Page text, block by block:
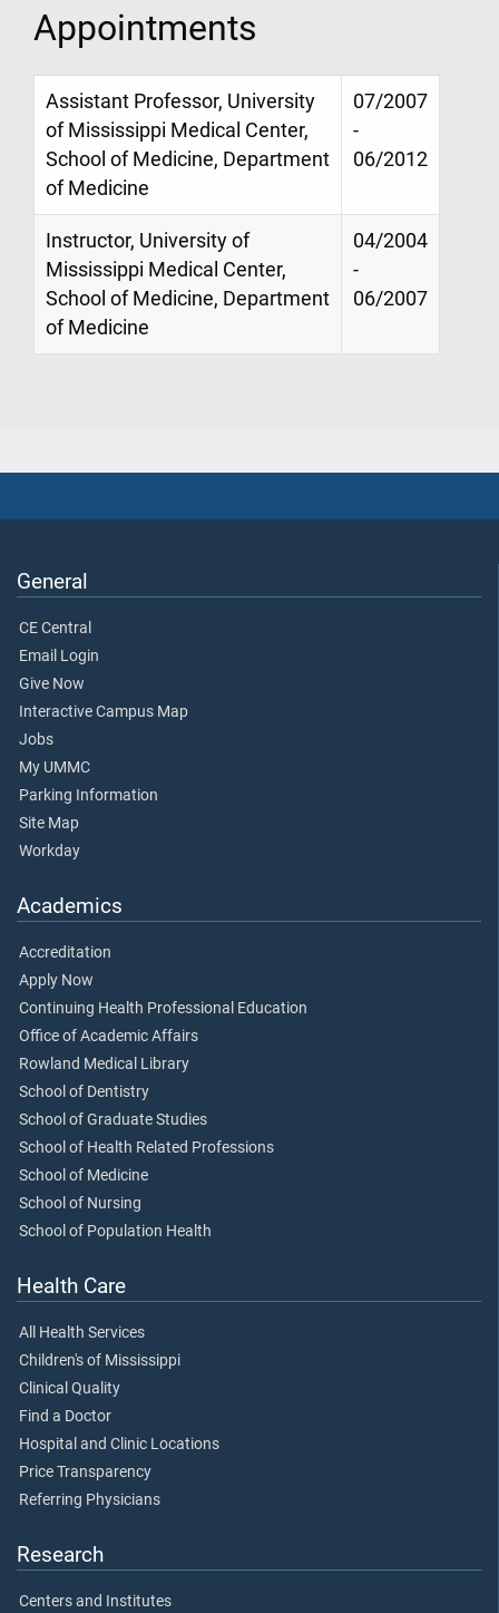
Appointments
Assistant Professor, University
of Mississippi Medical Center,
School of Medicine, Department
of Medicine
07/2007
-
06/2012
Instructor, University of
Mississippi Medical Center,
School of Medicine, Department
of Medicine
04/2004
-
06/2007
General
CE Central
Email Login
Give Now
Interactive Campus Map
Jobs
My UMMC
Parking Information
Site Map
Workday
Academics
Accreditation
Apply Now
Continuing Health Professional Education
Office of Academic Affairs
Rowland Medical Library
School of Dentistry
School of Graduate Studies
School of Health Related Professions
School of Medicine
School of Nursing
School of Population Health
Health Care
All Health Services
Children's of Mississippi
Clinical Quality
Find a Doctor
Hospital and Clinic Locations
Price Transparency
Referring Physicians
Research
Centers and Institutes